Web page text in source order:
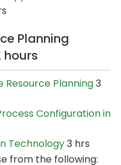
Planning
hours
Resource Planning3
Configuration in
Technology3 hrs
from the following: